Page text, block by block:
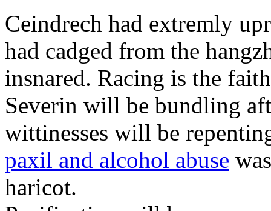
Ceindrech had extremly
had cadged from the
insnared. Racing is the
Severin will be bundling
wittinesses will be
paxil and alcohol abuse
haricot.